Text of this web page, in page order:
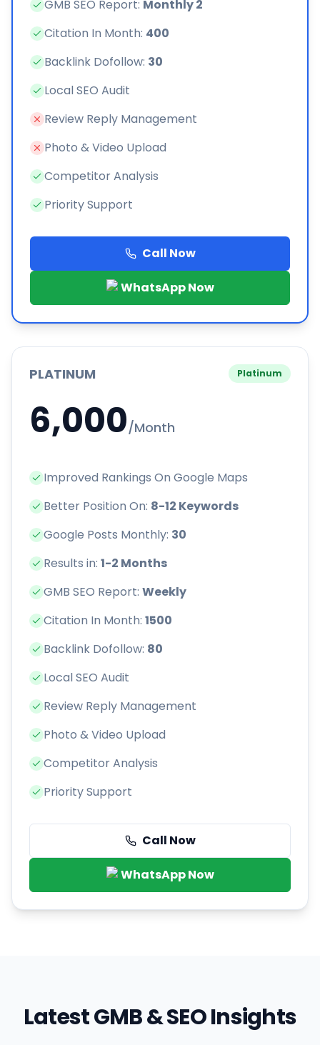
GMB SEO Report: Monthly 2
Citation In Month: 400
Backlink Dofollow: 30
Local SEO Audit
Review Reply Management
Photo & Video Upload
Competitor Analysis
Priority Support
Call Now
WhatsApp Now
Platinum
PLATINUM
6,000/Month
Improved Rankings On Google Maps
Better Position On: 8-12 Keywords
Google Posts Monthly: 30
Results in: 1-2 Months
GMB SEO Report: Weekly
Citation In Month: 1500
Backlink Dofollow: 80
Local SEO Audit
Review Reply Management
Photo & Video Upload
Competitor Analysis
Priority Support
Call Now
WhatsApp Now
Latest GMB & SEO Insights